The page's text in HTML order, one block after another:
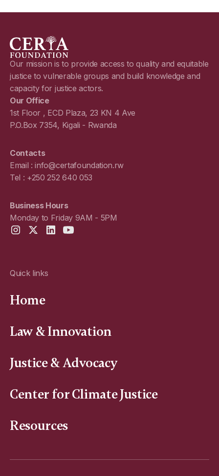
Our mission is to provide access to quality and equitable
justice to vulnerable groups and build knowledge and
capacity for justice actors.
Our Office
1st Floor , ECD Plaza, 23 KN 4 Ave
P.O.Box 7354, Kigali - Rwanda
Contacts
Email : info@certafoundation.rw
Tel : +250 252 640 053
Business Hours
Monday to Friday 9AM - 5PM
Quick links
Home
Law & Innovation
Justice & Advocacy
Center for Climate Justice
Resources